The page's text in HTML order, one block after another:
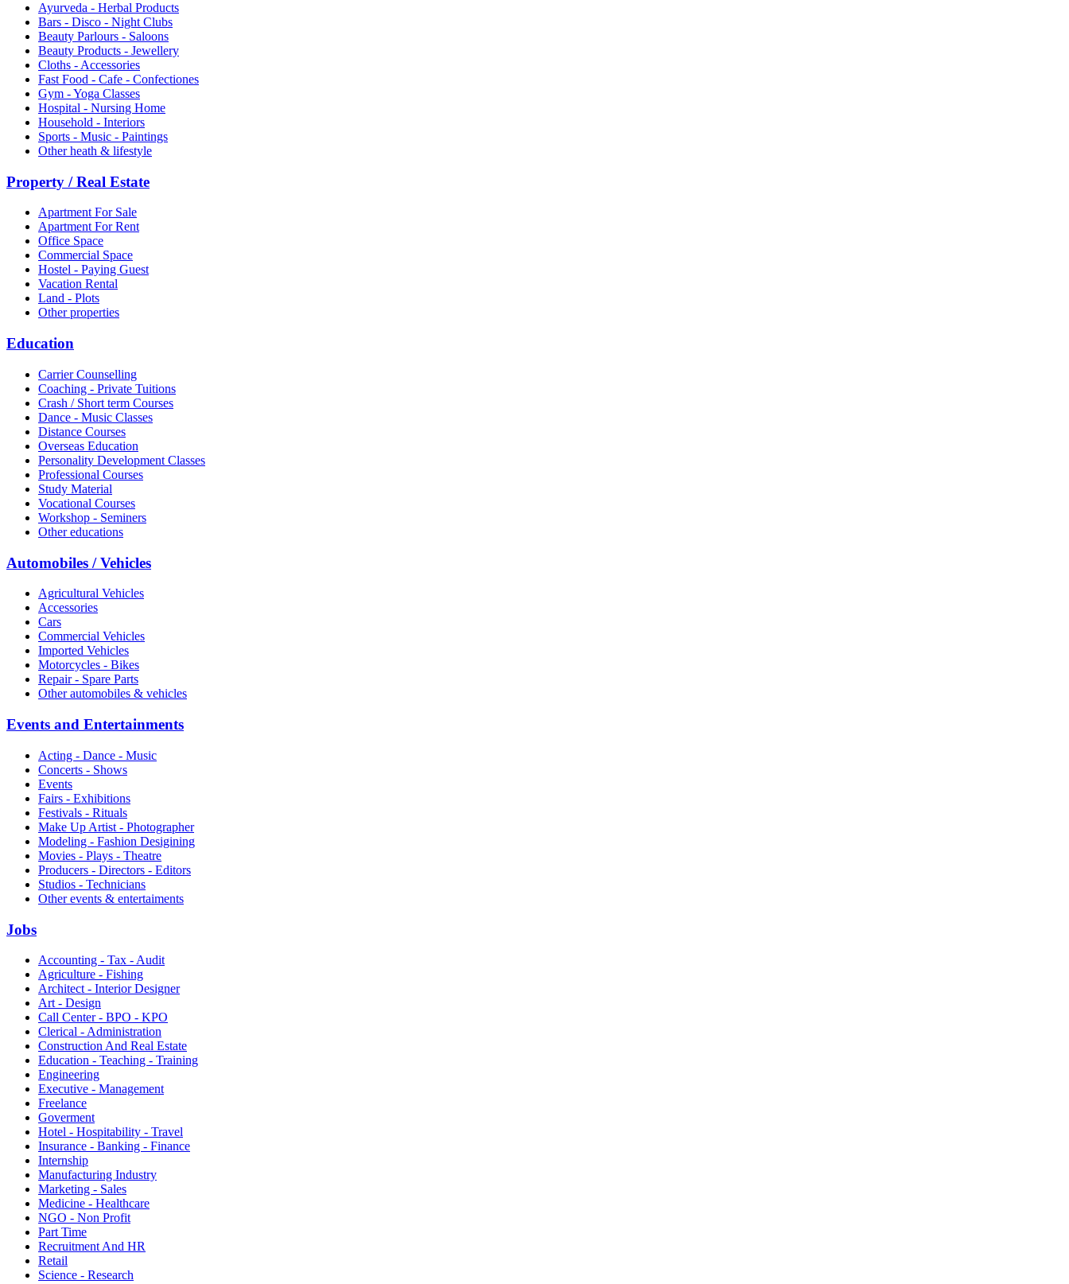
Ayurveda - Herbal Products
Bars - Disco - Night Clubs
Beauty Parlours - Saloons
Beauty Products - Jewellery
Cloths - Accessories
Fast Food - Cafe - Confectiones
Gym - Yoga Classes
Hospital - Nursing Home
Household - Interiors
Sports - Music - Paintings
Other heath & lifestyle
Property / Real Estate
Apartment For Sale
Apartment For Rent
Office Space
Commercial Space
Hostel - Paying Guest
Vacation Rental
Land - Plots
Other properties
Education
Carrier Counselling
Coaching - Private Tuitions
Crash / Short term Courses
Dance - Music Classes
Distance Courses
Overseas Education
Personality Development Classes
Professional Courses
Study Material
Vocational Courses
Workshop - Seminers
Other educations
Automobiles / Vehicles
Agricultural Vehicles
Accessories
Cars
Commercial Vehicles
Imported Vehicles
Motorcycles - Bikes
Repair - Spare Parts
Other automobiles & vehicles
Events and Entertainments
Acting - Dance - Music
Concerts - Shows
Events
Fairs - Exhibitions
Festivals - Rituals
Make Up Artist - Photographer
Modeling - Fashion Desigining
Movies - Plays - Theatre
Producers - Directors - Editors
Studios - Technicians
Other events & entertaiments
Jobs
Accounting - Tax - Audit
Agriculture - Fishing
Architect - Interior Designer
Art - Design
Call Center - BPO - KPO
Clerical - Administration
Construction And Real Estate
Education - Teaching - Training
Engineering
Executive - Management
Freelance
Goverment
Hotel - Hospitability - Travel
Insurance - Banking - Finance
Internship
Manufacturing Industry
Marketing - Sales
Medicine - Healthcare
NGO - Non Profit
Part Time
Recruitment And HR
Retail
Science - Research